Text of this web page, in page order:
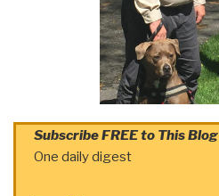
Subscribe FREE to This Blog
One daily digest